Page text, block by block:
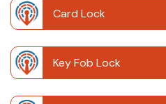
Card Lock
Key Fob Lock